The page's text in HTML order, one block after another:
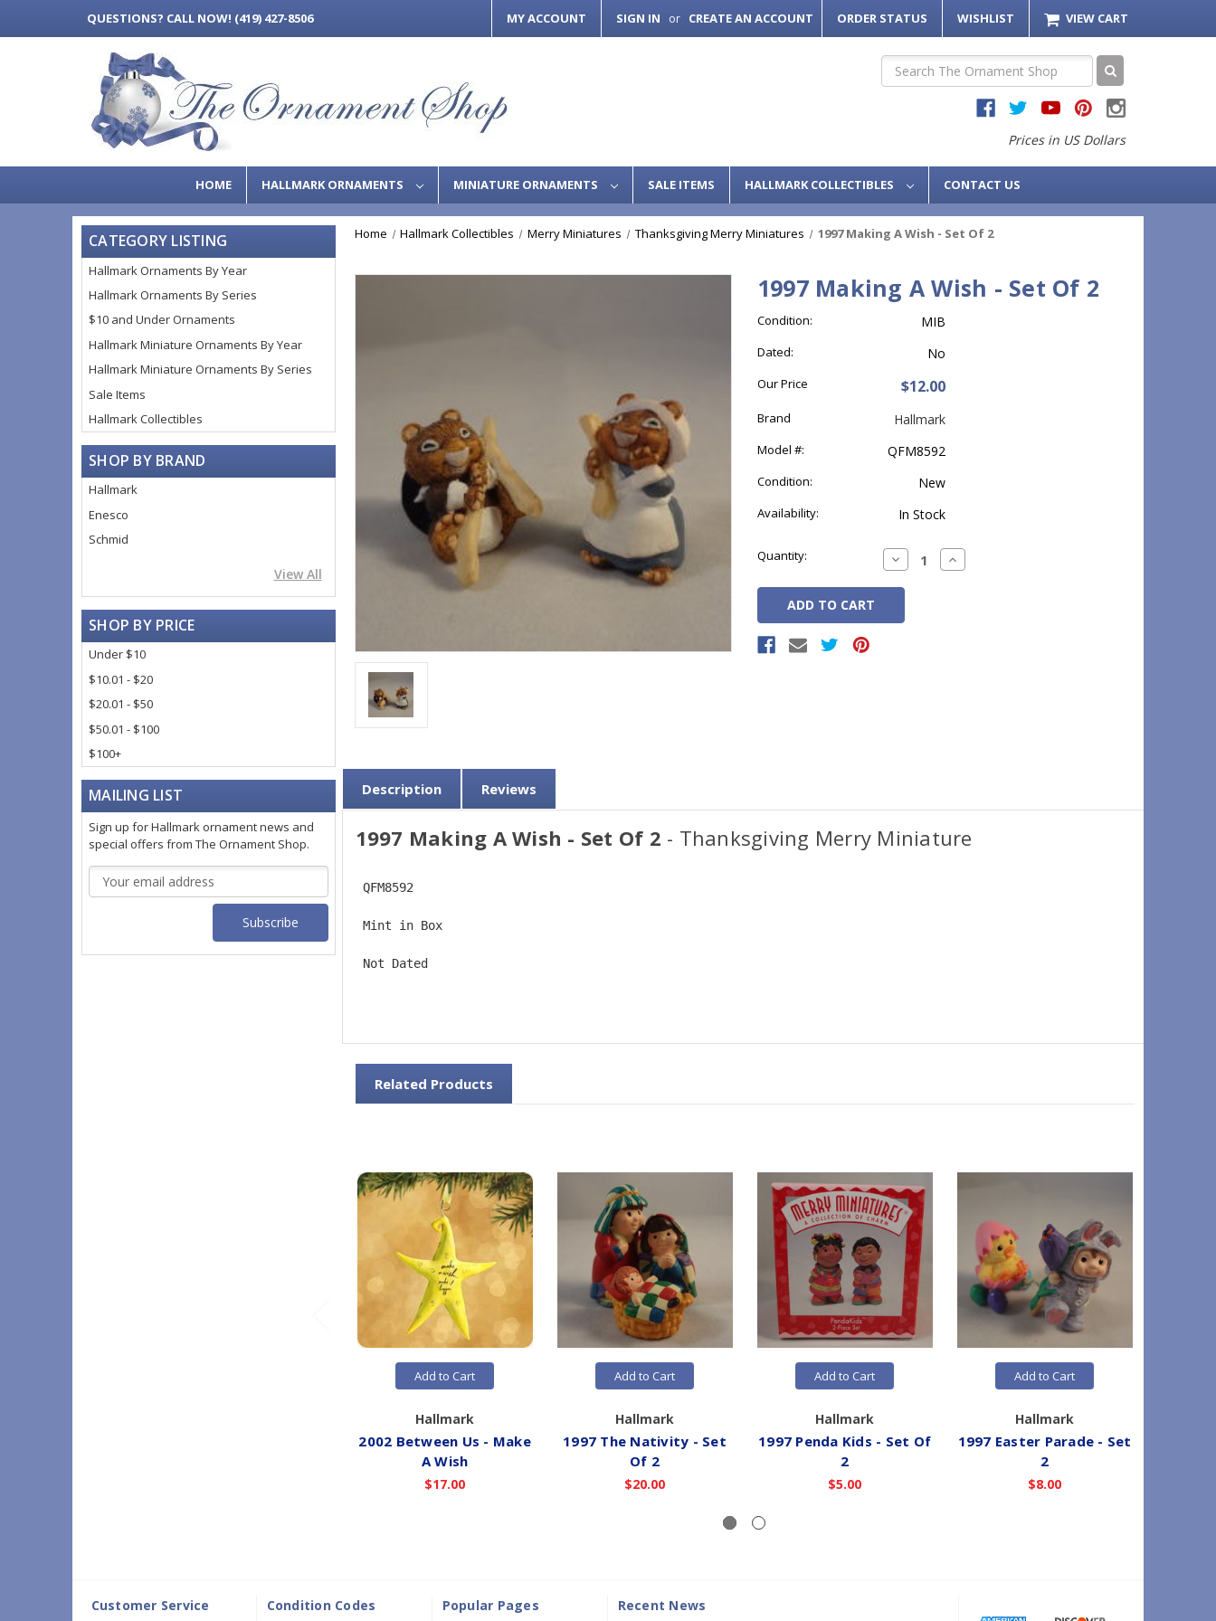
QUESTIONS? CALL NOW! (419) 427-8506 MY ACCOUNT SIGN IN or CREATE AN ACCOUNT ORDER STATUS WISHLIST VIEW CART
Search
Prices in US Dollars
HOME HALLMARK ORNAMENTS MINIATURE ORNAMENTS SALE ITEMS HALLMARK COLLECTIBLES CONTACT US
CATEGORY LISTING
Hallmark Ornaments By Year
Hallmark Ornaments By Series
$10 and Under Ornaments
Hallmark Miniature Ornaments By Year
Hallmark Miniature Ornaments By Series
Sale Items
Hallmark Collectibles
SHOP BY BRAND
Hallmark
Enesco
Schmid
View All
SHOP BY PRICE
Under $10
$10.01 - $20
$20.01 - $50
$50.01 - $100
$100+
MAILING LIST
Sign up for Hallmark ornament news and
special offers from The Ornament Shop.
Email
Address
Home Hallmark Collectibles Merry Miniatures Thanksgiving Merry Miniatures 1997 Making A Wish - Set Of 2
1997 Making A Wish - Set Of 2
Condition: MIB
Dated: No
Our Price $12.00
Brand Hallmark
Model #: QFM8592
Condition: New
Availability: In Stock
Stock:
Quantity: Decrease
Quantity:
Increase
Quantity:
Description Reviews
1997 Making A Wish - Set Of 2 - Thanksgiving Merry Miniature
QFM8592
Mint in Box
Not Dated
Related Products
Add to Cart
Hallmark
2002 Between Us - Make
A Wish
$17.00
Add to Cart
Hallmark
1997 The Nativity - Set
Of 2
$20.00
Add to Cart
Hallmark
1997 Penda Kids - Set Of
2
$5.00
Add to Cart
Hallmark
1997 Easter Parade - Set
2
$8.00
Customer Service Condition Codes Popular Pages Recent News